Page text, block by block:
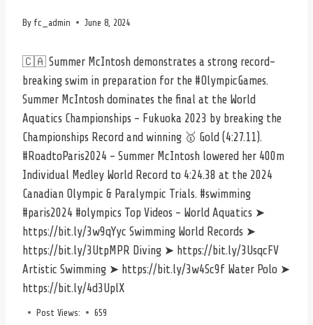
By fc_admin June 8, 2024
🇨🇦 Summer McIntosh demonstrates a strong record-
breaking swim in preparation for the #OlympicGames.
Summer McIntosh dominates the final at the World
Aquatics Championships – Fukuoka 2023 by breaking the
Championships Record and winning 🥇 Gold (4:27.11).
#RoadtoParis2024 – Summer McIntosh lowered her 400m
Individual Medley World Record to 4:24.38 at the 2024
Canadian Olympic & Paralympic Trials. #swimming
#paris2024 #olympics Top Videos – World Aquatics ➤
https://bit.ly/3w9qYyc Swimming World Records ➤
https://bit.ly/3UtpMPR Diving ➤ https://bit.ly/3UsqcFV
Artistic Swimming ➤ https://bit.ly/3w4Sc9f Water Polo ➤
https://bit.ly/4d3UplX
Post Views: 659